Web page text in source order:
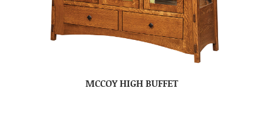
MCCOY HIGH BUFFET